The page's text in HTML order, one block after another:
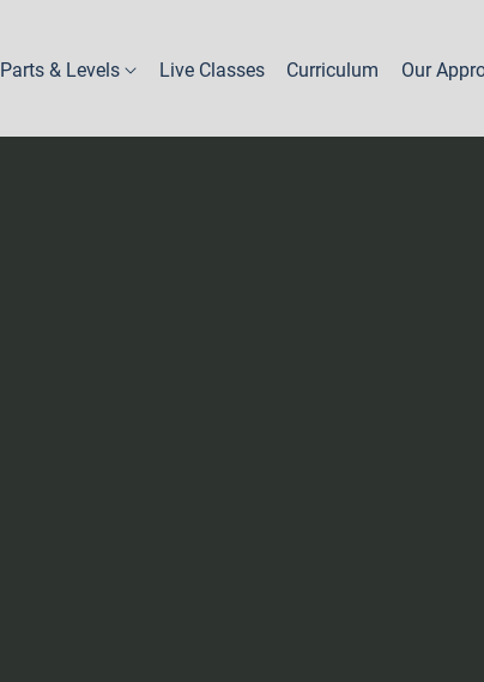
Parts & Levels Live Classes Curriculum Our